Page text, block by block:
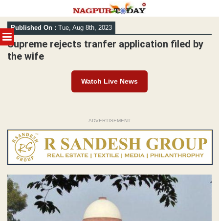
MENU
Skip
to
content
Published On : Tue, Aug 8th, 2023
Supreme rejects tranfer application filed by
the wife
Watch Live News
ADVERTISEMENT